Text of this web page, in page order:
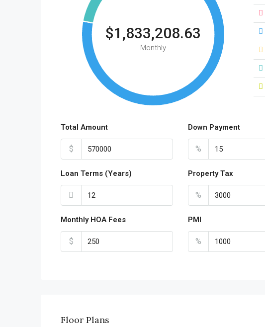
$1,833,208.63
Monthly
Total Amount
$
Down Payment
%
Loan Terms (Years) Property Tax
%
Monthly HOA Fees
$
PMI
%
Floor Plans